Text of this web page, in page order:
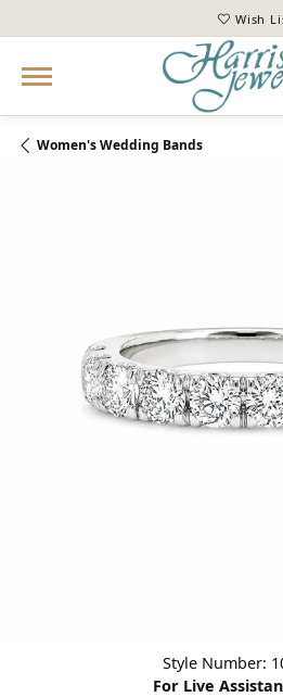
Wish
Toggle
Women's Wedding Bands
Style Number:
For Live